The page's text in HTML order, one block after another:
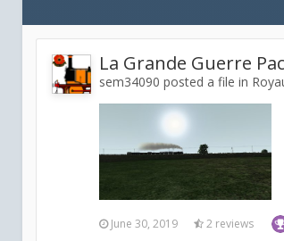
La Grande Guerre
sem34090 posted a file in
June 30, 2019 2 reviews